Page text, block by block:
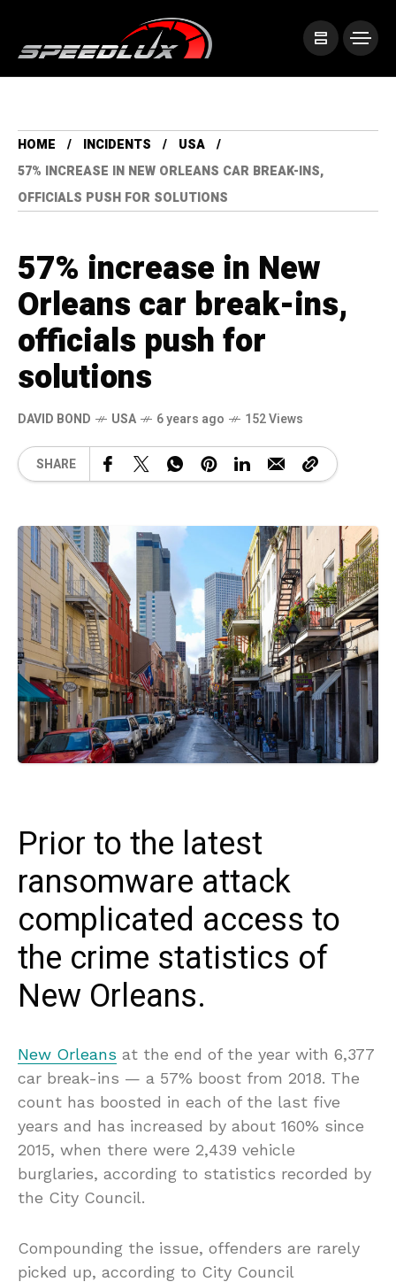
HOME INCIDENTS
USA
57% INCREASE IN NEW ORLEANS CAR BREAK-INS,
OFFICIALS PUSH FOR SOLUTIONS
57% increase in New
Orleans car break-ins,
officials push for
solutions
DAVID BOND USA 6 years ago 152 Views
SHARE
Prior to the latest
ransomware attack
complicated access to
the crime statistics of
New Orleans.
New Orleans at the end of the year with 6,377
car break-ins — a 57% boost from 2018. The
count has boosted in each of the last five
years and has increased by about 160% since
2015, when there were 2,439 vehicle
burglaries, according to statistics recorded by
the City Council.
Compounding the issue, offenders are rarely
picked up, according to City Council